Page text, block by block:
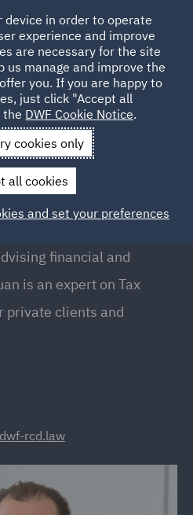
Loras
Loras
financial and
is an expert on Tax
private clients and
rcd.law
device in order to operate
experience and improve
are necessary for the site
us manage and improve the
you. If you are happy to
just click "Accept all
the DWF Cookie Notice.
cookies only
all cookies
and set your preferences